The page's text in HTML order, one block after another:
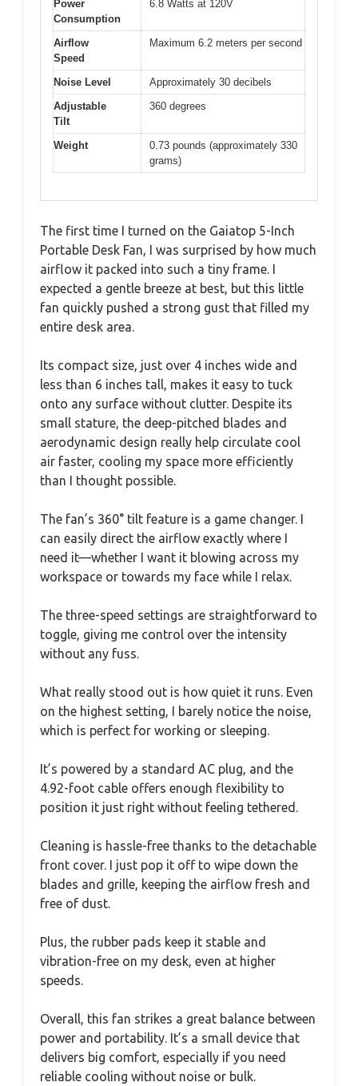
Power
Consumption
6.8 Watts at 120V
Airflow
Speed
Maximum 6.2 meters per second
Noise Level
Approximately 30 decibels
Adjustable
Tilt
360 degrees
Weight
0.73 pounds (approximately 330
grams)
The first time I turned on the Gaiatop 5-Inch
Portable Desk Fan, I was surprised by how much
airflow it packed into such a tiny frame. I
expected a gentle breeze at best, but this little
fan quickly pushed a strong gust that filled my
entire desk area.
Its compact size, just over 4 inches wide and
less than 6 inches tall, makes it easy to tuck
onto any surface without clutter. Despite its
small stature, the deep-pitched blades and
aerodynamic design really help circulate cool
air faster, cooling my space more efficiently
than I thought possible.
The fan’s 360° tilt feature is a game changer. I
can easily direct the airflow exactly where I
need it—whether I want it blowing across my
workspace or towards my face while I relax.
The three-speed settings are straightforward to
toggle, giving me control over the intensity
without any fuss.
What really stood out is how quiet it runs. Even
on the highest setting, I barely notice the noise,
which is perfect for working or sleeping.
It’s powered by a standard AC plug, and the
4.92-foot cable offers enough flexibility to
position it just right without feeling tethered.
Cleaning is hassle-free thanks to the detachable
front cover. I just pop it off to wipe down the
blades and grille, keeping the airflow fresh and
free of dust.
Plus, the rubber pads keep it stable and
vibration-free on my desk, even at higher
speeds.
Overall, this fan strikes a great balance between
power and portability. It’s a small device that
delivers big comfort, especially if you need
reliable cooling without noise or bulk.